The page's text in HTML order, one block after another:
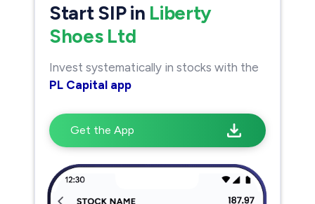
Start SIP in Liberty
Shoes Ltd
Invest systematically in stocks with the
PL Capital app
Get the App